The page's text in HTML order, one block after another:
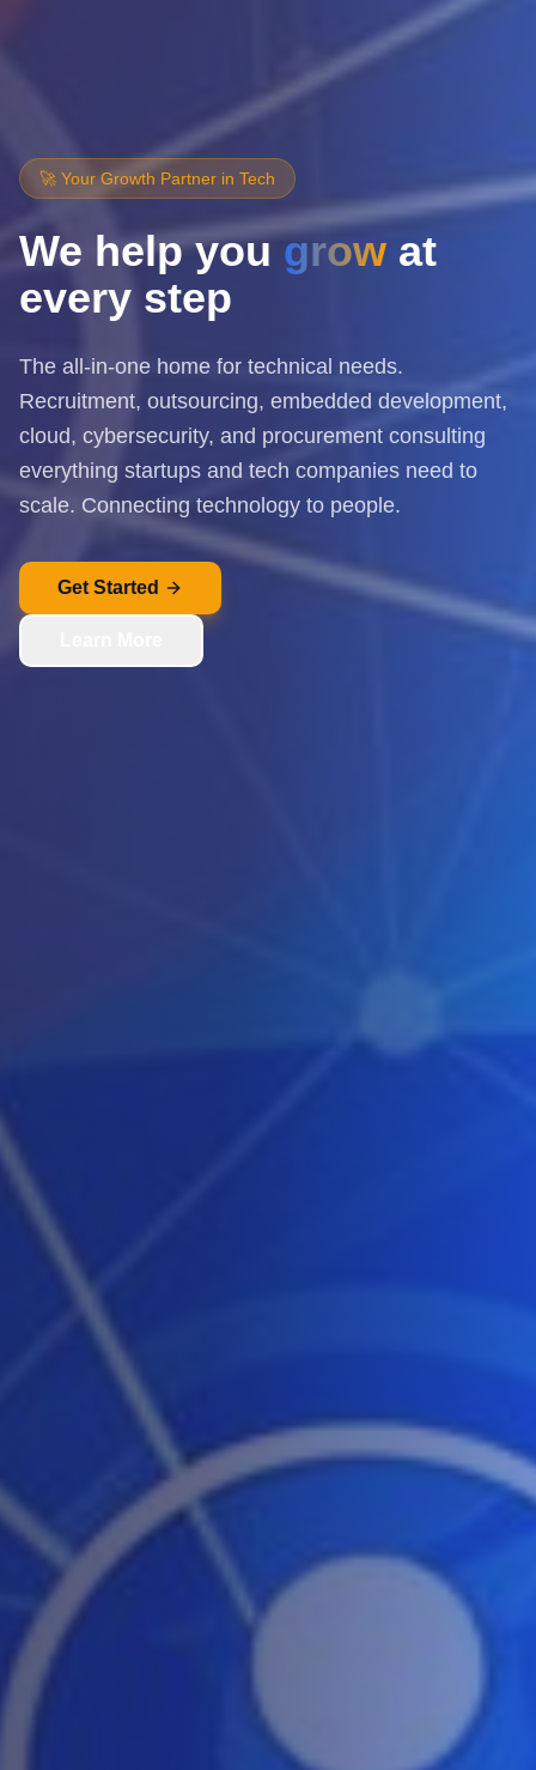
🚀 Your Growth Partner in Tech
We help you grow at
every step
The all-in-one home for technical needs.
Recruitment, outsourcing, embedded development,
cloud, cybersecurity, and procurement consulting
everything startups and tech companies need to
scale. Connecting technology to people.
Get Started